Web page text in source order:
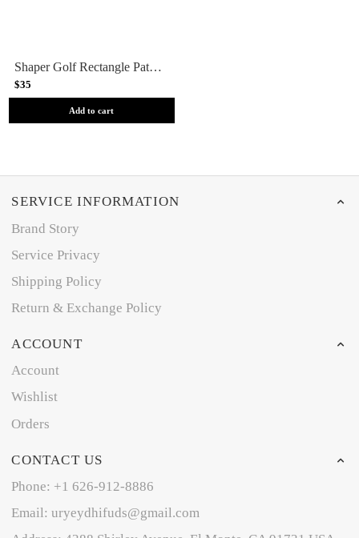
Shaper Golf Rectangle Patch Snapback - White/Navy
$35
Add to cart
SERVICE INFORMATION
Brand Story
Service Privacy
Shipping Policy
Return & Exchange Policy
ACCOUNT
Account
Wishlist
Orders
CONTACT US
Phone: +1 626-912-8886
Email: uryeydhifuds@gmail.com